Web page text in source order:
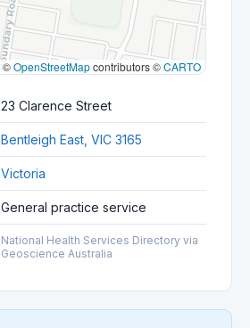
©OpenStreetMapcontributors ©CARTO
23 Clarence Street
Bentleigh East, VIC 3165
Victoria
General practice service
National Health Services Directory via
Geoscience Australia